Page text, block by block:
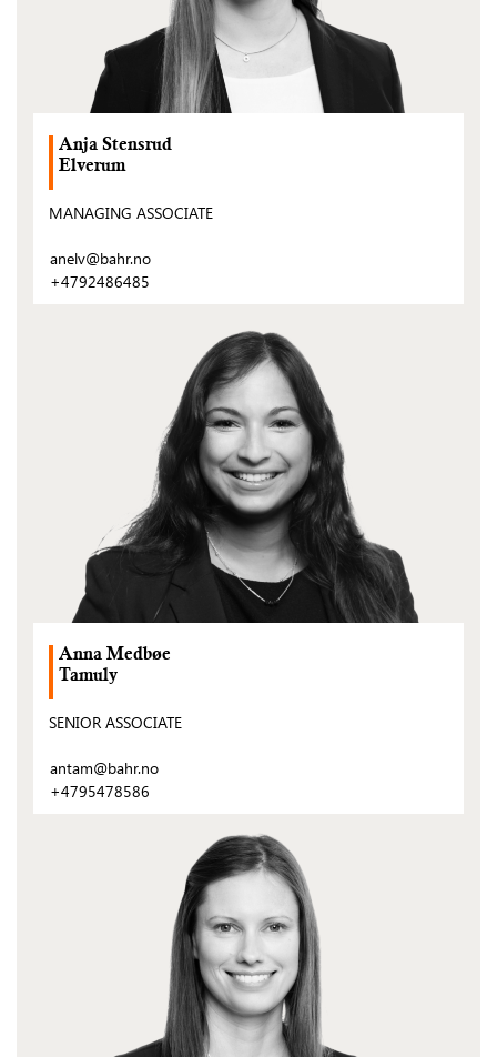
Anja Stensrud
Elverum
MANAGING ASSOCIATE
anelv@bahr.no
+4792486485
Anna Medbøe
Tamuly
SENIOR ASSOCIATE
antam@bahr.no
+4795478586